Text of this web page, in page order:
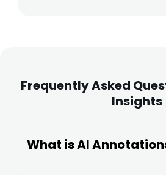
Frequently Asked
Insights
What is AI